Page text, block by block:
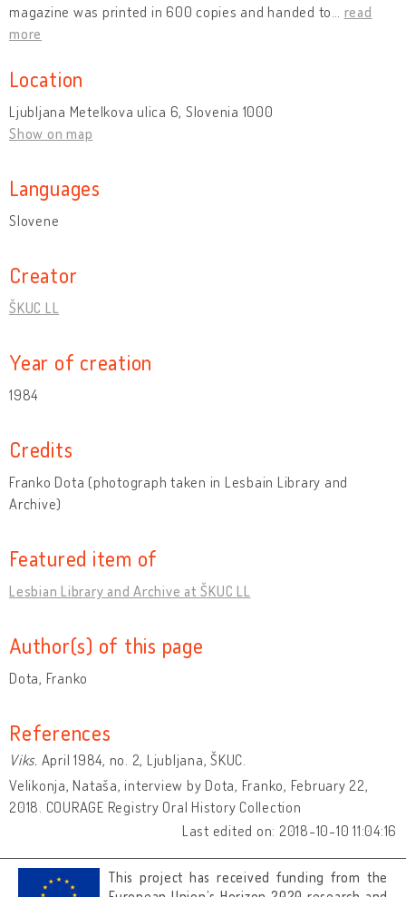
magazine was printed in 600 copies and handed to
read
more
Location
Ljubljana Metelkova ulica 6, Slovenia 1000
Show on map
Languages
Slovene
Creator
ŠKUC LL
Year of creation
1984
Credits
Franko Dota (photograph taken in Lesbain Library and
Archive)
Featured item of
Lesbian Library and Archive at ŠKUC LL
Author(s) of this page
Dota, Franko
References
Viks. April 1984, no. 2, Ljubljana, ŠKUC.
Velikonja, Nataša, interview by Dota, Franko, February 22,
2018. COURAGE Registry Oral History Collection
Last edited on: 2018-10-10 11:04:16
This project has received funding from the